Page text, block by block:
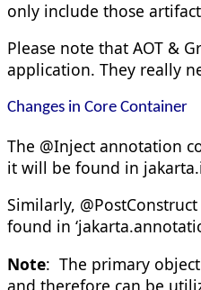
only include those
Please note that AOT &
application. They really
Changes in Core Container
The @Inject annotation
it will be found in jakarta.
Similarly,
found in ‘
Note: The primary
and therefore can be